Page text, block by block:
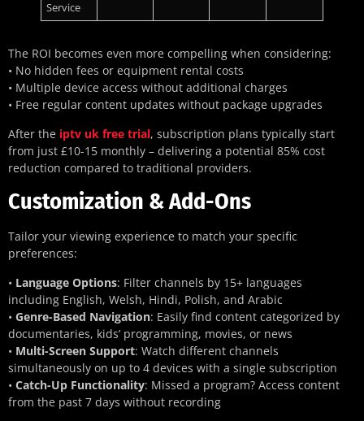
Service
The ROI becomes even more compelling when considering:
• No hidden fees or equipment rental costs
• Multiple device access without additional charges
• Free regular content updates without package upgrades
After the iptv uk free trial, subscription plans typically start
from just £10-15 monthly – delivering a potential 85% cost
reduction compared to traditional providers.
Customization & Add-Ons
Tailor your viewing experience to match your specific
preferences:
• Language Options: Filter channels by 15+ languages
including English, Welsh, Hindi, Polish, and Arabic
• Genre-Based Navigation: Easily find content categorized by
documentaries, kids’ programming, movies, or news
• Multi-Screen Support: Watch different channels
simultaneously on up to 4 devices with a single subscription
• Catch-Up Functionality: Missed a program? Access content
from the past 7 days without recording